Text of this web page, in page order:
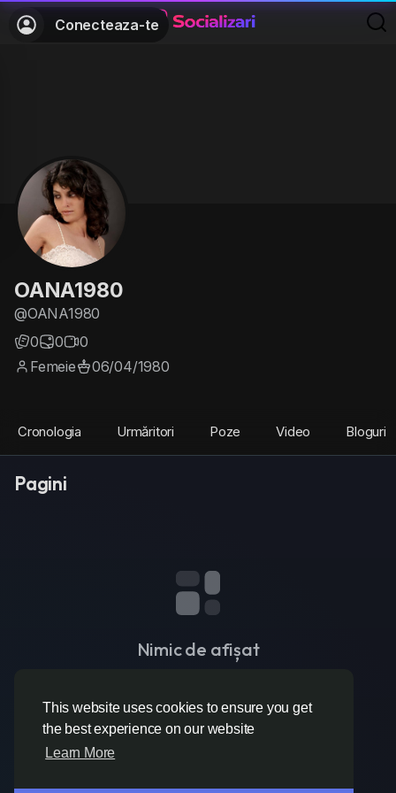
This website uses cookies to ensure you get
the best experience on our website
Learn More
Conecteaza-te
OANA1980
@OANA1980
0
0
0
Femeie
06/04/1980
Cronologia Urmăritori Poze Video Bloguri
Pagini
Nimic de afișat